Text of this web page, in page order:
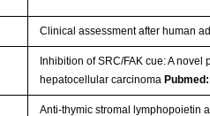
Clinical assessment after human
Inhibition of SRC/FAK cue: A
hepatocellular carcinoma
Anti-thymic stromal lymphopoietin